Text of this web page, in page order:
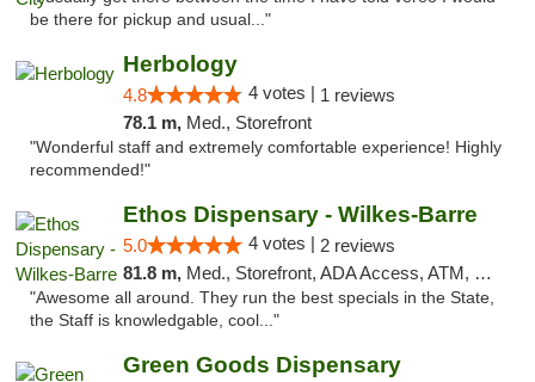
be there for pickup and usual..."
Herbology
4.8 4 votes | 1 reviews
78.1 m, Med., Storefront
"Wonderful staff and extremely comfortable experience! Highly
recommended!"
Ethos Dispensary - Wilkes-Barre
5.0 4 votes | 2 reviews
81.8 m, Med., Storefront, ADA Access, ATM, Pickup
"Awesome all around. They run the best specials in the State,
the Staff is knowledgable, cool..."
Green Goods Dispensary